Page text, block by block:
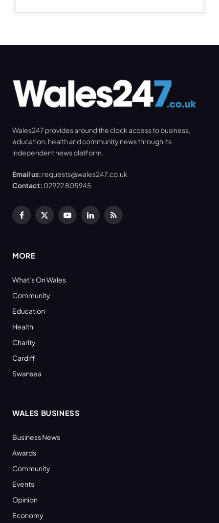
Wales247 provides around the clock access to business,
education, health and community news through its
independent news platform.
Email us: requests@wales247.co.uk
Contact: 02922 805945
Facebook
X
YouTubeLinkedInRSS
MORE
What’s On Wales
Community
Education
Health
Charity
Cardiff
Swansea
WALES BUSINESS
Business News
Awards
Community
Events
Opinion
Economy